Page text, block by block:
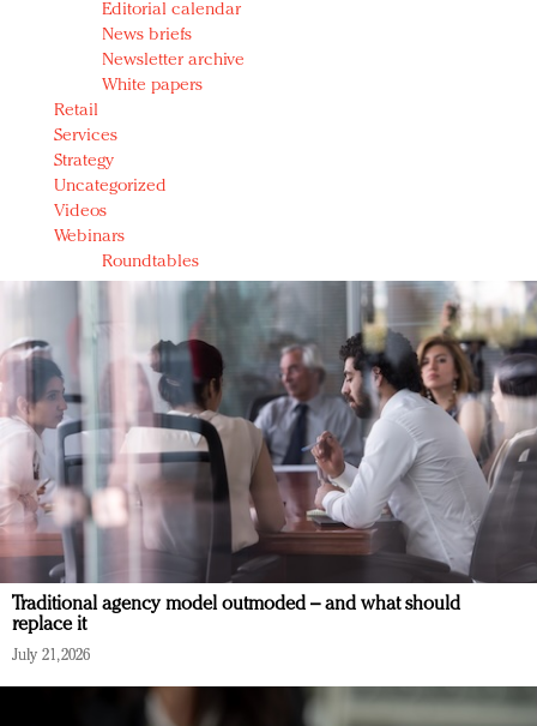
Editorial calendar
News briefs
Newsletter archive
White papers
Retail
Services
Strategy
Uncategorized
Videos
Webinars
Roundtables
Traditional agency model outmoded – and what should
replace it
July 21, 2026